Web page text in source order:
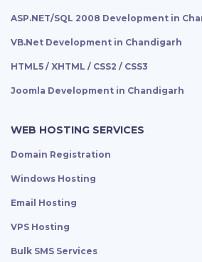
ASP.NET/SQL 2008 Development in
VB.Net Development in Chandigarh
HTML5 / XHTML / CSS2 / CSS3
Joomla Development in Chandigarh
WEB HOSTING SERVICES
Domain Registration
Windows Hosting
Email Hosting
VPS Hosting
Bulk SMS Services